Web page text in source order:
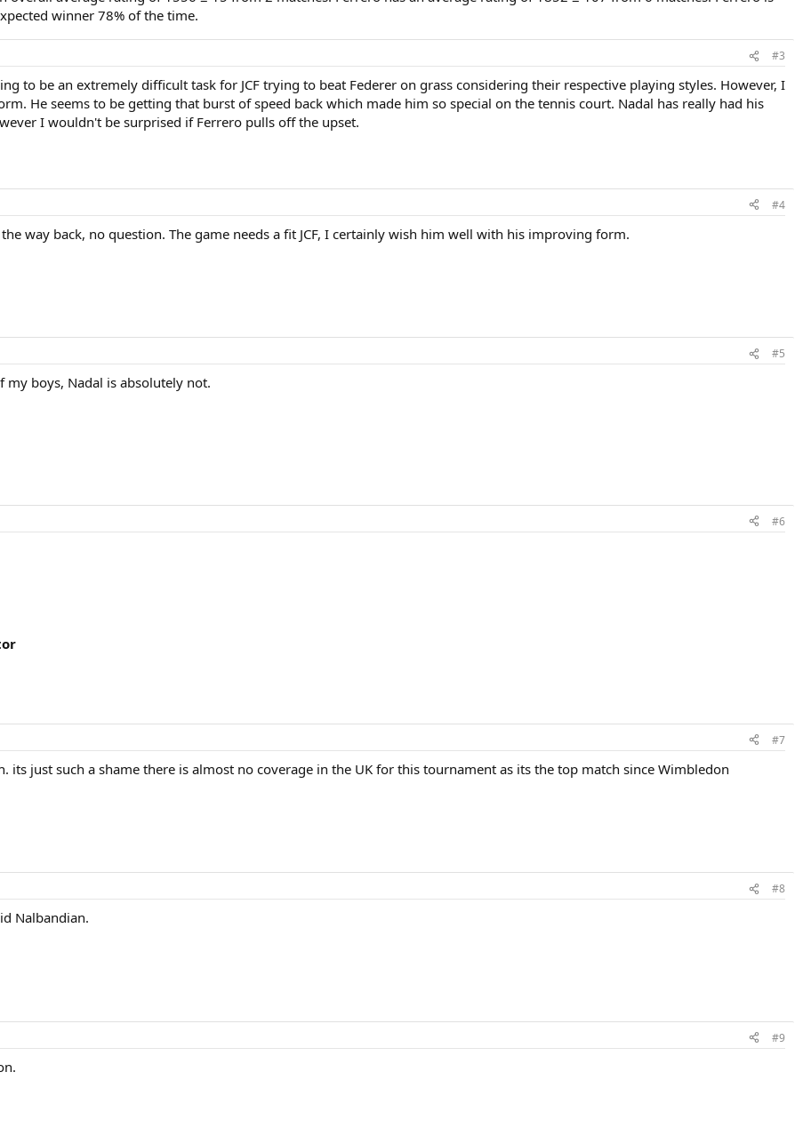
winner 78% of the time.
#3
to be an extremely difficult task for JCF trying to beat Federer on grass considering their respective playing styles. However, I
He seems to be getting that burst of speed back which made him so special on the tennis court. Nadal has really had his
I wouldn't be surprised if Ferrero pulls off the upset.
#4
way back, no question. The game needs a fit JCF, I certainly wish him well with his improving form.
#5
my boys, Nadal is absolutely not.
#6
#7
its just such a shame there is almost no coverage in the UK for this tournament as its the top match since Wimbledon
#8
Nalbandian.
#9